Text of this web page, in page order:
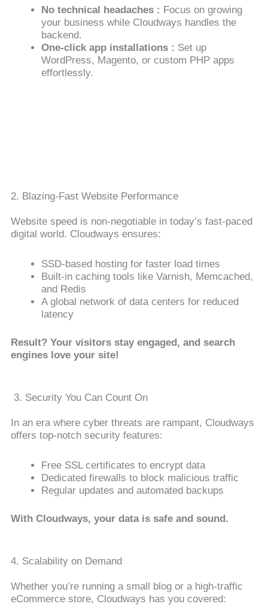
No technical headaches : Focus on growing
your business while Cloudways handles the
backend.
One-click app installations : Set up
WordPress, Magento, or custom PHP apps
effortlessly.
2. Blazing-Fast Website Performance
Website speed is non-negotiable in today’s fast-paced
digital world. Cloudways ensures:
SSD-based hosting for faster load times
Built-in caching tools like Varnish, Memcached,
and Redis
A global network of data centers for reduced
latency
Result? Your visitors stay engaged, and search
engines love your site!
3. Security You Can Count On
In an era where cyber threats are rampant, Cloudways
offers top-notch security features:
Free SSL certificates to encrypt data
Dedicated firewalls to block malicious traffic
Regular updates and automated backups
With Cloudways, your data is safe and sound.
4. Scalability on Demand
Whether you’re running a small blog or a high-traffic
eCommerce store, Cloudways has you covered: